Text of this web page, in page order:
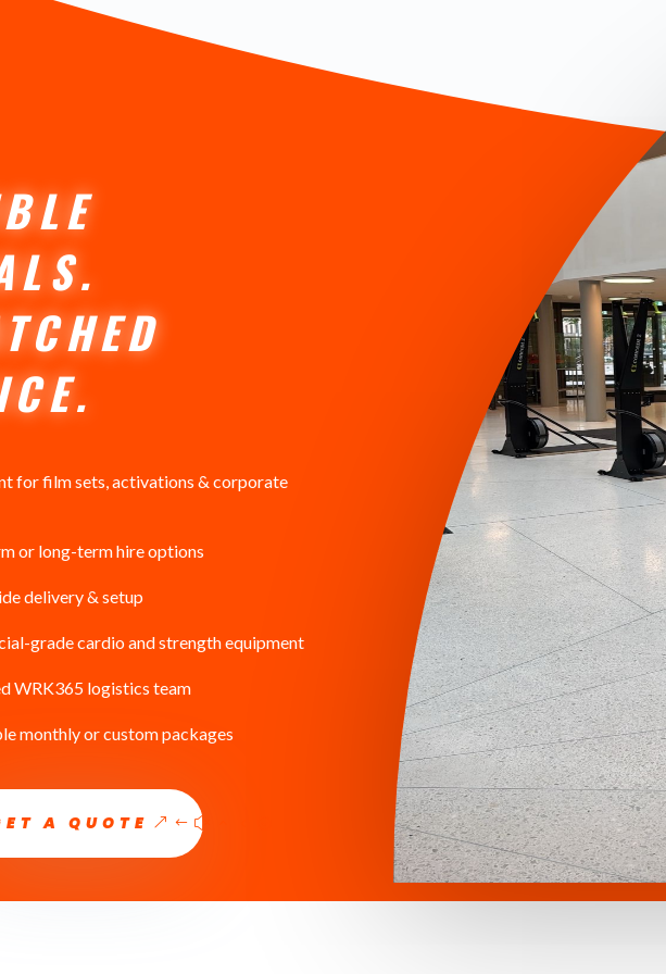
for film sets, activations & corporate
or long-term hire options
delivery & setup
grade cardio and strength equipment
WRK365 logistics team
monthly or custom packages
A QUOTE